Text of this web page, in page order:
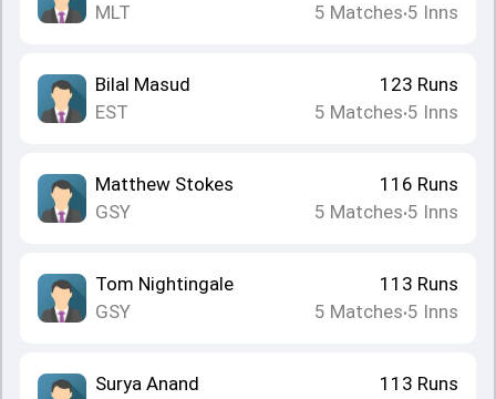
MLT
5 Matches•5 Inns
Bilal Masud
EST
123 Runs
5 Matches•5 Inns
Matthew Stokes
GSY
116 Runs
5 Matches•5 Inns
Tom Nightingale
GSY
113 Runs
5 Matches•5 Inns
Surya Anand
113 Runs